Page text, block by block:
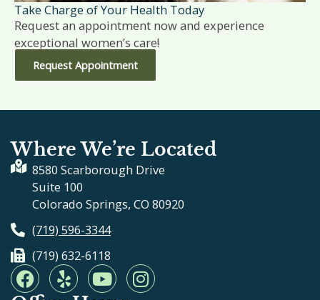
Take Charge of Your Health Today
Request an appointment now and experience
exceptional women’s care!
Request Appointment
Where We’re Located
8580 Scarborough Drive
Suite 100
Colorado Springs, CO 80920
(719) 596-3344
(719) 632-6118
F
a
Y
e
Y
o
I
n